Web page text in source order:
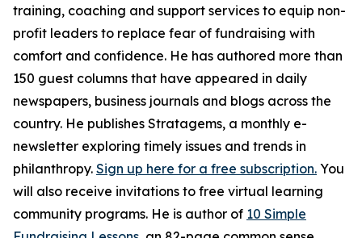
training, coaching and support services to equip non-
profit leaders to replace fear of fundraising with
comfort and confidence. He has authored more than
150 guest columns that have appeared in daily
newspapers, business journals and blogs across the
country. He publishes Stratagems, a monthly e-
newsletter exploring timely issues and trends in
philanthropy. Sign up here for a free subscription. You
will also receive invitations to free virtual learning
community programs. He is author of 10 Simple